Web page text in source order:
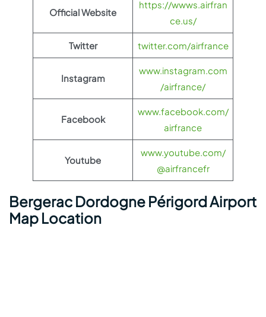
Official Website
https://wwws.airfran
ce.us/
Twitter twitter.com/airfrance
Instagram
www.instagram.com
/airfrance/
Facebook
www.facebook.com/
airfrance
Youtube
www.youtube.com/
@airfrancefr
Bergerac Dordogne Périgord Airport
Map Location